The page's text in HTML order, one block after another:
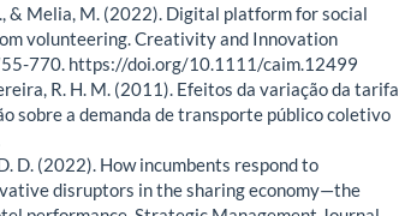
& Melia, M. (2022). Digital platform for social
volunteering. Creativity and Innovation
770. https://doi.org/10.1111/caim.12499
R. H. M. (2011). Efeitos da variação da tarifa
sobre a demanda de transporte público coletivo
D. (2022). How incumbents respond to
disruptors in the sharing economy—the